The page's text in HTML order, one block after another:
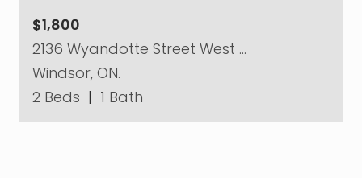
$1,800
2136 Wyandotte Street West …
Windsor, ON.
2 Beds | 1 Bath